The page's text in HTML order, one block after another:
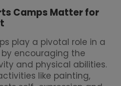
Camps Matter for
play a pivotal role in a
encouraging the
and physical abilities.
like painting,